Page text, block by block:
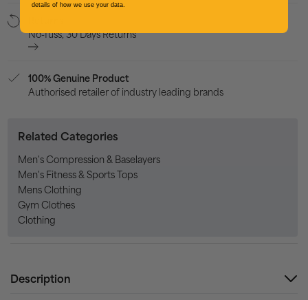
No-fuss, 30 Days Returns
100% Genuine Product
Authorised retailer of industry leading brands
Related Categories
Men's Compression & Baselayers
Men's Fitness & Sports Tops
Mens Clothing
Gym Clothes
Clothing
Description
details of how we use your data.